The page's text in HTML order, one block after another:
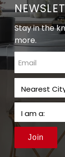
Stay in the
more.
email
Join